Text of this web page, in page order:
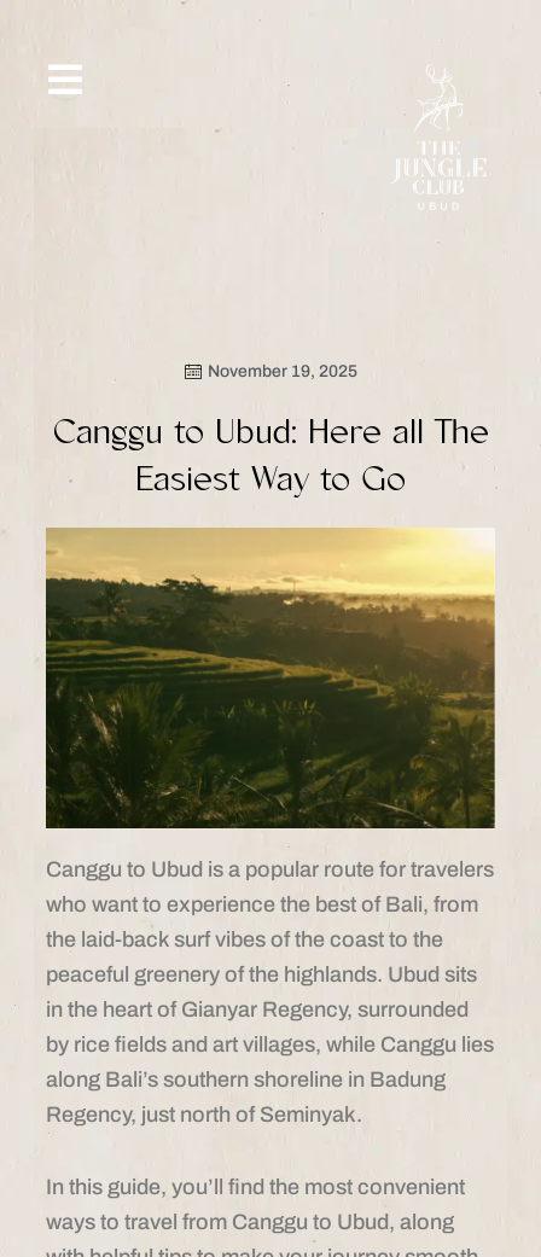
content
November 19, 2025
Canggu to Ubud: Here all The
Easiest Way to Go
Canggu to Ubud is a popular route for travelers
who want to experience the best of Bali, from
the laid-back surf vibes of the coast to the
peaceful greenery of the highlands. Ubud sits
in the heart of Gianyar Regency, surrounded
by rice fields and art villages, while Canggu lies
along Bali’s southern shoreline in Badung
Regency, just north of Seminyak.
In this guide, you’ll find the most convenient
ways to travel from Canggu to Ubud, along